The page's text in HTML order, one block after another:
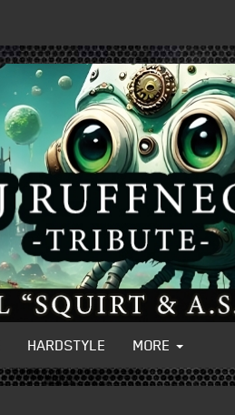
HARDSTYLE MORE